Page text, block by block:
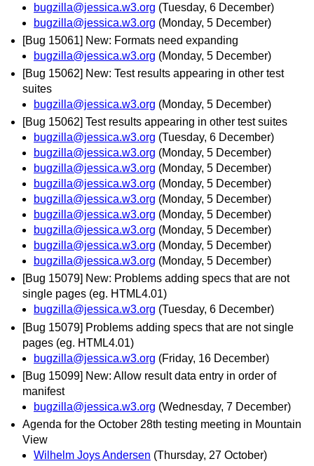
bugzilla@jessica.w3.org (Tuesday, 6 December)
bugzilla@jessica.w3.org (Monday, 5 December)
[Bug 15061] New: Formats need expanding
bugzilla@jessica.w3.org (Monday, 5 December)
[Bug 15062] New: Test results appearing in other test
suites
bugzilla@jessica.w3.org (Monday, 5 December)
[Bug 15062] Test results appearing in other test suites
bugzilla@jessica.w3.org (Tuesday, 6 December)
bugzilla@jessica.w3.org (Monday, 5 December)
bugzilla@jessica.w3.org (Monday, 5 December)
bugzilla@jessica.w3.org (Monday, 5 December)
bugzilla@jessica.w3.org (Monday, 5 December)
bugzilla@jessica.w3.org (Monday, 5 December)
bugzilla@jessica.w3.org (Monday, 5 December)
bugzilla@jessica.w3.org (Monday, 5 December)
bugzilla@jessica.w3.org (Monday, 5 December)
[Bug 15079] New: Problems adding specs that are not
single pages (eg. HTML4.01)
bugzilla@jessica.w3.org (Tuesday, 6 December)
[Bug 15079] Problems adding specs that are not single
pages (eg. HTML4.01)
bugzilla@jessica.w3.org (Friday, 16 December)
[Bug 15099] New: Allow result data entry in order of
manifest
bugzilla@jessica.w3.org (Wednesday, 7 December)
Agenda for the October 28th testing meeting in Mountain
View
Wilhelm Joys Andersen (Thursday, 27 October)